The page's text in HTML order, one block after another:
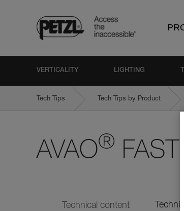
VERTICALITY LIGHTING
Tech Tips Tech Tips by Product
AVAO®
Technical content